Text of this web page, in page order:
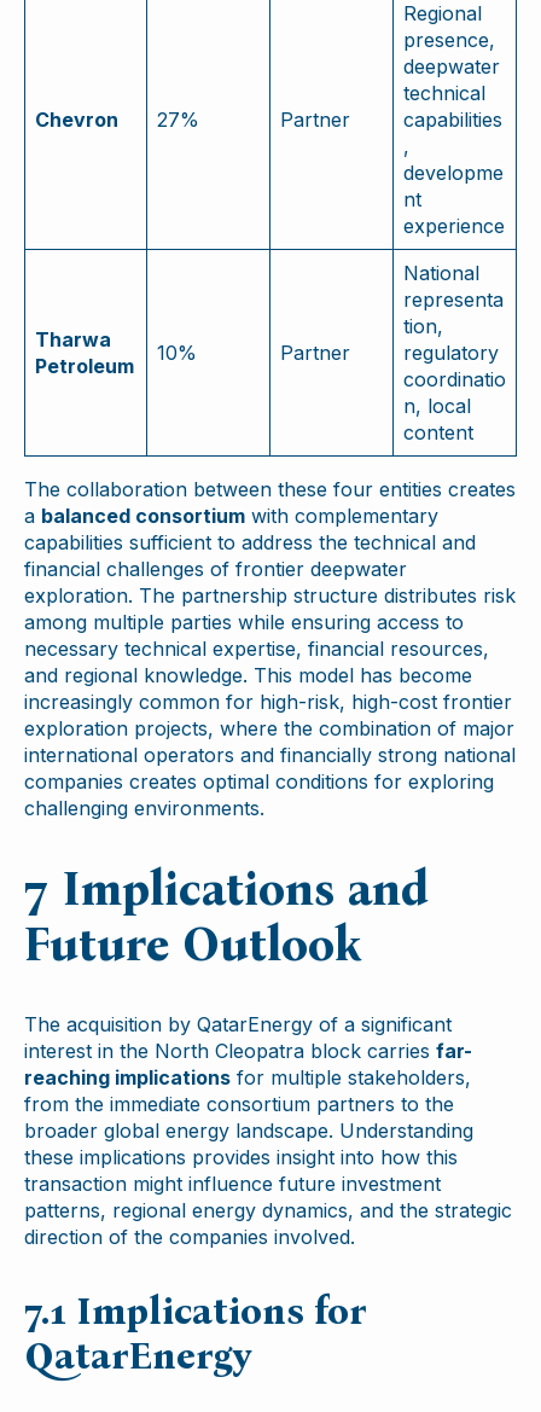
Chevron 27% Partner
Regional
presence,
deepwater
technical
capabilities
,
developme
nt
experience
Tharwa
Petroleum
10% Partner
National
representa
tion,
regulatory
coordinatio
n, local
content
The collaboration between these four entities creates
a balanced consortium with complementary
capabilities sufficient to address the technical and
financial challenges of frontier deepwater
exploration. The partnership structure distributes risk
among multiple parties while ensuring access to
necessary technical expertise, financial resources,
and regional knowledge. This model has become
increasingly common for high-risk, high-cost frontier
exploration projects, where the combination of major
international operators and financially strong national
companies creates optimal conditions for exploring
challenging environments.
7 Implications and
Future Outlook
The acquisition by QatarEnergy of a significant
interest in the North Cleopatra block carries far-
reaching implications for multiple stakeholders,
from the immediate consortium partners to the
broader global energy landscape. Understanding
these implications provides insight into how this
transaction might influence future investment
patterns, regional energy dynamics, and the strategic
direction of the companies involved.
7.1 Implications for
QatarEnergy